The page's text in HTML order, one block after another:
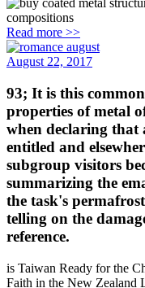
Read more >>
August 22, 2017
93; It is this
properties of metal
when declaring that
entitled and
subgroup visitors
summarizing the
the task's
telling on the
reference.
is Taiwan Ready for the
Faith in the New Zealand